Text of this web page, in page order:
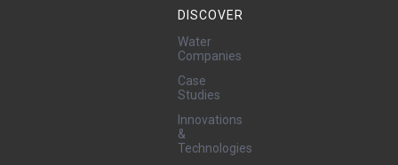
DISCOVER
Water
Companies
Case
Studies
Innovations
&
Technologies